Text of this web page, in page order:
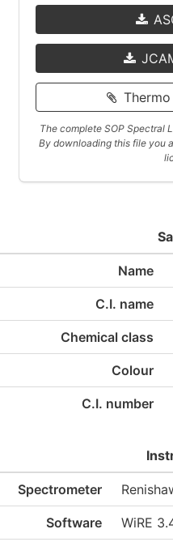
The complete SOP Spectral
By downloading this file you
Name
C.I. name
Chemical class
Colour
C.I. number
Spectrometer
Software WiRE